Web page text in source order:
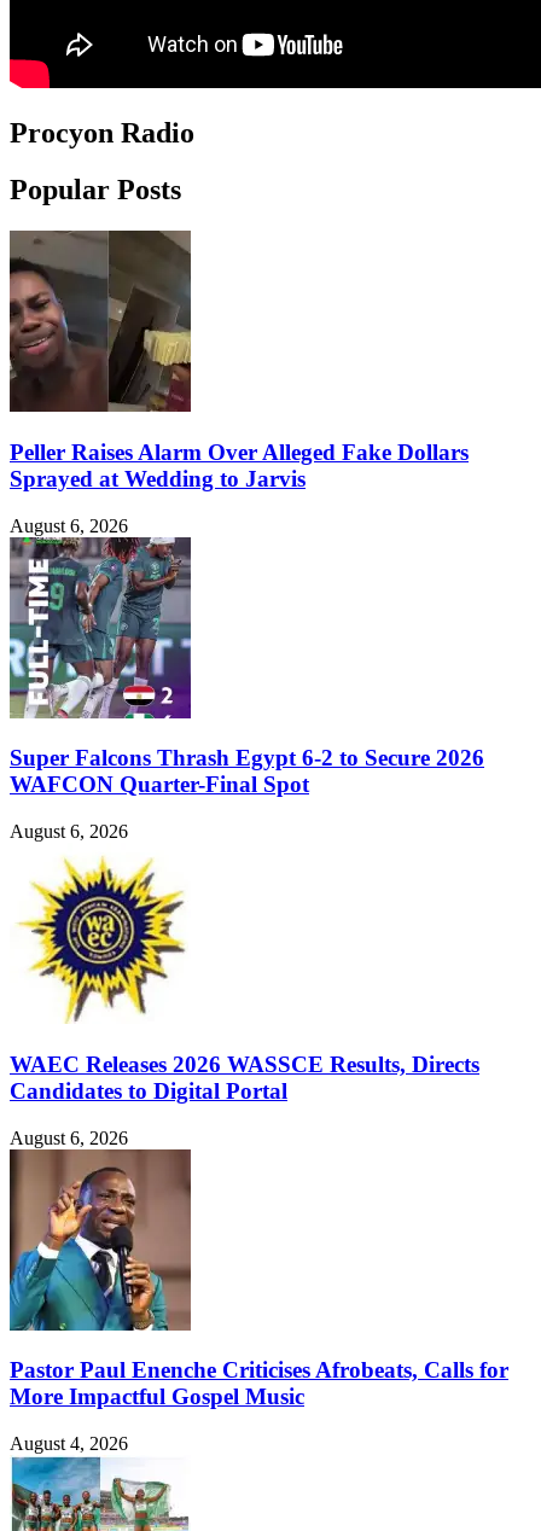
Procyon Radio
Popular Posts
Peller Raises Alarm Over Alleged Fake Dollars
Sprayed at Wedding to Jarvis
August 6, 2026
Super Falcons Thrash Egypt 6-2 to Secure 2026
WAFCON Quarter-Final Spot
August 6, 2026
WAEC Releases 2026 WASSCE Results, Directs
Candidates to Digital Portal
August 6, 2026
Pastor Paul Enenche Criticises Afrobeats, Calls for
More Impactful Gospel Music
August 4, 2026